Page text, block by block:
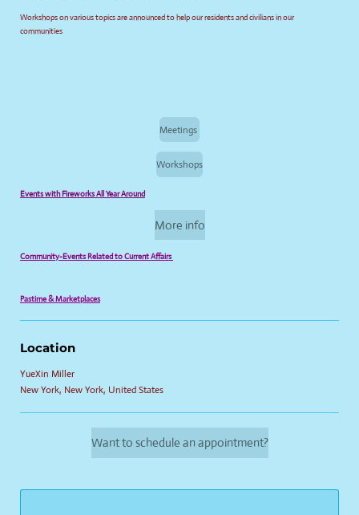
Workshops on various topics are announced to help our residents and civilians in our
communities
Meetings
Workshops
Events with Fireworks All Year Around
More info
Community-Events Related to Current Affairs
Pastime & Marketplaces
Location
YueXin Miller
New York, New York, United States
Want to schedule an appointment?